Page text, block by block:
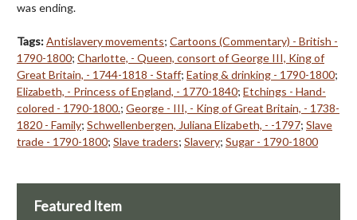
was ending.
Tags:Antislavery movements; Cartoons (Commentary) - British -
1790-1800; Charlotte, - Queen, consort of George III, King of
Great Britain, - 1744-1818 - Staff; Eating & drinking - 1790-1800;
Elizabeth, - Princess of England, - 1770-1840; Etchings - Hand-
colored - 1790-1800.; George - III, - King of Great Britain, - 1738-
1820 - Family; Schwellenbergen, Juliana Elizabeth, - -1797; Slave
trade - 1790-1800; Slave traders; Slavery; Sugar - 1790-1800
Featured Item